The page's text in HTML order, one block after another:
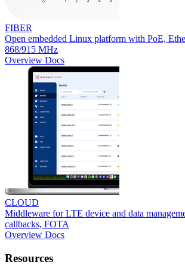
FIBER
Open embedded Linux platform with PoE,
868/915 MHz
Overview Docs
CLOUD
Middleware for LTE device and data
callbacks, FOTA
Overview Docs
Resources